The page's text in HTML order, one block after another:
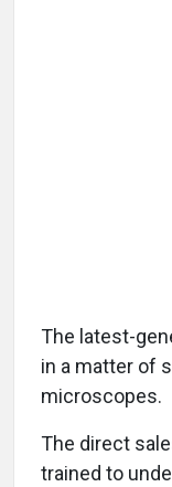
The latest-
in a matter of
microscopes.
The direct
trained to